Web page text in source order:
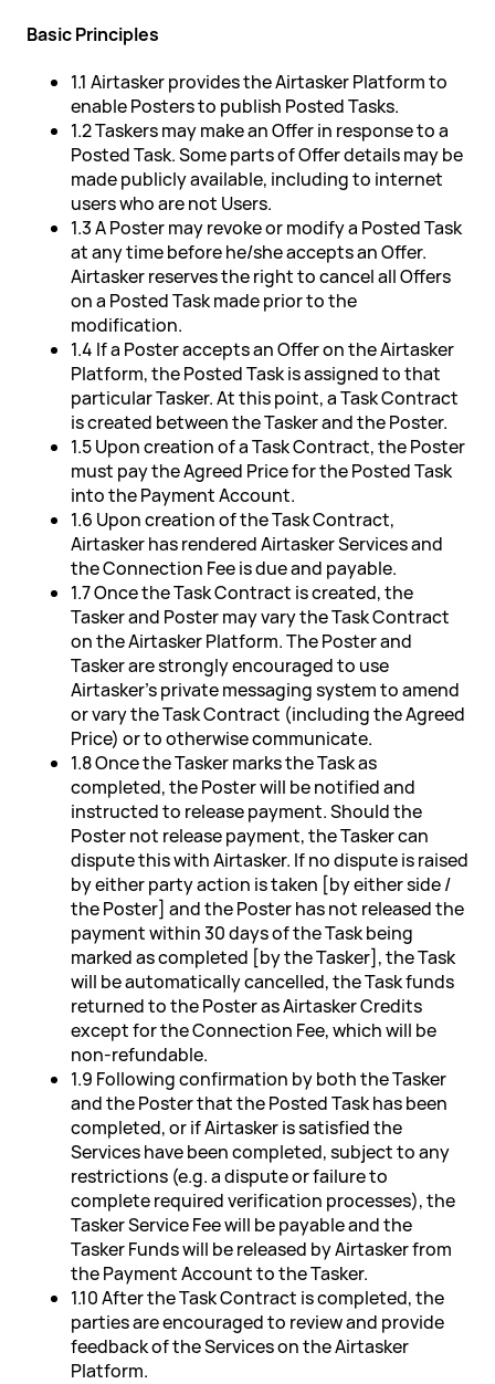
Basic Principles
1.1 Airtasker provides the Airtasker Platform to
enable Posters to publish Posted Tasks.
1.2 Taskers may make an Offer in response to a
Posted Task. Some parts of Offer details may be
made publicly available, including to internet
users who are not Users.
1.3 A Poster may revoke or modify a Posted Task
at any time before he/she accepts an Offer.
Airtasker reserves the right to cancel all Offers
on a Posted Task made prior to the
modification.
1.4 If a Poster accepts an Offer on the Airtasker
Platform, the Posted Task is assigned to that
particular Tasker. At this point, a Task Contract
is created between the Tasker and the Poster.
1.5 Upon creation of a Task Contract, the Poster
must pay the Agreed Price for the Posted Task
into the Payment Account.
1.6 Upon creation of the Task Contract,
Airtasker has rendered Airtasker Services and
the Connection Fee is due and payable.
1.7 Once the Task Contract is created, the
Tasker and Poster may vary the Task Contract
on the Airtasker Platform. The Poster and
Tasker are strongly encouraged to use
Airtasker's private messaging system to amend
or vary the Task Contract (including the Agreed
Price) or to otherwise communicate.
1.8 Once the Tasker marks the Task as
completed, the Poster will be notified and
instructed to release payment. Should the
Poster not release payment, the Tasker can
dispute this with Airtasker. If no dispute is raised
by either party action is taken [by either side /
the Poster] and the Poster has not released the
payment within 30 days of the Task being
marked as completed [by the Tasker], the Task
will be automatically cancelled, the Task funds
returned to the Poster as Airtasker Credits
except for the Connection Fee, which will be
non-refundable.
1.9 Following confirmation by both the Tasker
and the Poster that the Posted Task has been
completed, or if Airtasker is satisfied the
Services have been completed, subject to any
restrictions (e.g. a dispute or failure to
complete required verification processes), the
Tasker Service Fee will be payable and the
Tasker Funds will be released by Airtasker from
the Payment Account to the Tasker.
1.10 After the Task Contract is completed, the
parties are encouraged to review and provide
feedback of the Services on the Airtasker
Platform.